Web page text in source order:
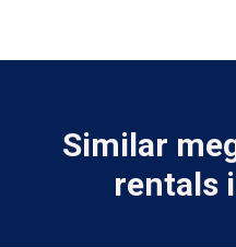
Similar
rentals